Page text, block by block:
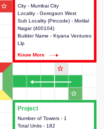
Project
Number of Towers - 1
Total Units - 182
This house provides detailed
information about the towers,
City - Mumbai City
Locality - Goregaon West
Sub Locality (Pincode) - Motilal
Nagar (400104)
Builder Name - Kiyana Ventures
Llp
Know More
This house provides detailed
information about the project
location, developers and the
other stakeholders involved in
building the project.
star_outline
star_outline
star_outline